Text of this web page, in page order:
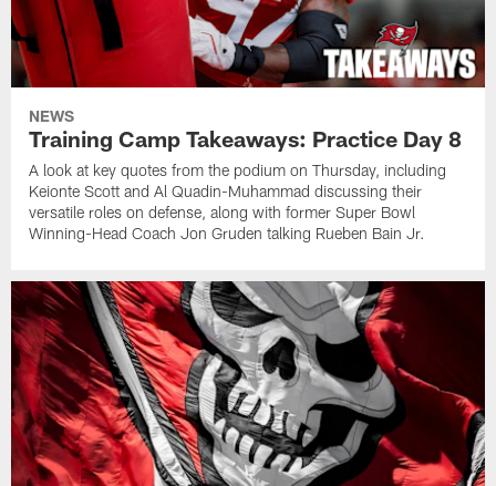
NEWS
Training Camp Takeaways: Practice Day 8
A look at key quotes from the podium on Thursday, including
Keionte Scott and Al Quadin-Muhammad discussing their
versatile roles on defense, along with former Super Bowl
Winning-Head Coach Jon Gruden talking Rueben Bain Jr.